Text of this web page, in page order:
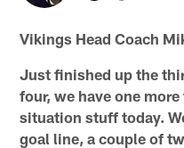
Vikings Head Coach
Just finished up the
four, we have one
situation stuff today.
goal line, a couple of